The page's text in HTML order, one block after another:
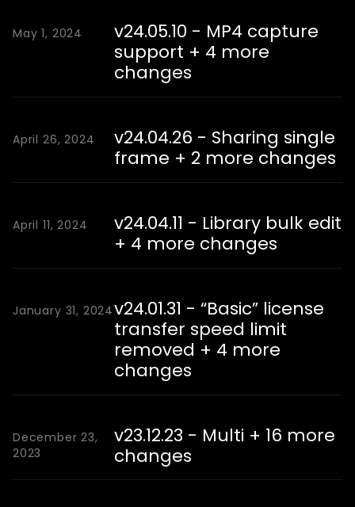
May 1, 2024
v24.05.10 - MP4 capture
support + 4 more
changes
April 26, 2024
v24.04.26 - Sharing single
frame + 2 more changes
April 11, 2024
v24.04.11 - Library bulk edit
+ 4 more changes
January 31, 2024v24.01.31 - “Basic” license
transfer speed limit
removed + 4 more
changes
December 23,
2023
v23.12.23 - Multi + 16 more
changes